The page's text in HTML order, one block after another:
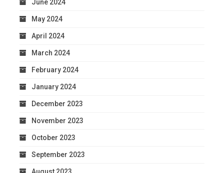
June 2024
May 2024
April 2024
March 2024
February 2024
January 2024
December 2023
November 2023
October 2023
September 2023